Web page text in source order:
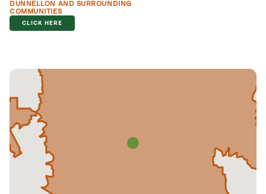
DUNNELLON AND SURROUNDING
COMMUNITIES
CLICK HERE